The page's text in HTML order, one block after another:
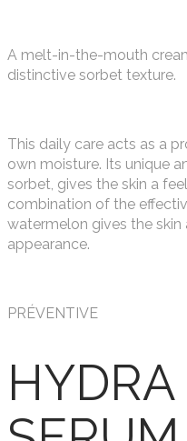
A melt-in-the-mouth
distinctive sorbet texture.
This daily care acts as a
own moisture. Its unique
sorbet, gives the skin a
combination of the
watermelon gives the
appearance.
PRÉVENTIVE